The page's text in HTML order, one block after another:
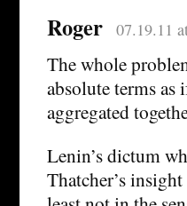
Roger 07.19.11
The whole
absolute terms
aggregated
Lenin’s dictum
Thatcher’s